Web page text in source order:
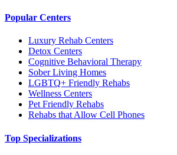
Popular Centers
Luxury Rehab Centers
Detox Centers
Cognitive Behavioral Therapy
Sober Living Homes
LGBTQ+ Friendly Rehabs
Wellness Centers
Pet Friendly Rehabs
Rehabs that Allow Cell Phones
Top Specializations